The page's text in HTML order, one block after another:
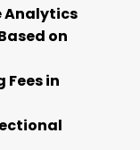
Analytics
on
in